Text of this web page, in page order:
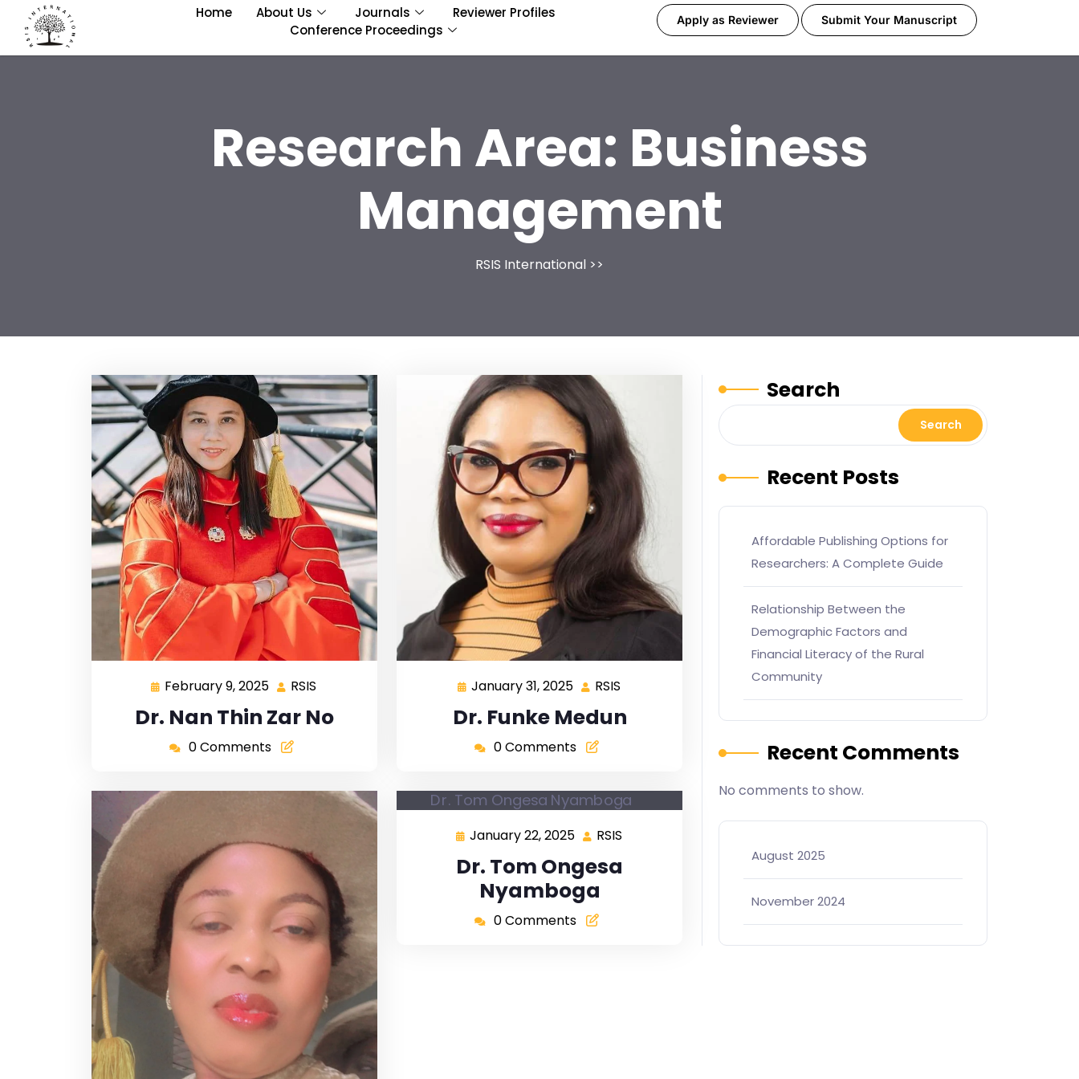
Home About Us Journals
Reviewer Profiles
Conference Proceedings
Apply as Reviewer Submit Your Manuscript
Research Area: Business
Management
RSIS International >>
February 9, 2025 RSIS
Dr. Nan Thin Zar No
0 Comments
January 31, 2025 RSIS
Dr. Funke Medun
0 Comments
January 22, 2025 RSIS
Dr. Tom Ongesa
Nyamboga
0 Comments
Search
Search
Recent Posts
Affordable Publishing Options for
Researchers: A Complete Guide
Relationship Between the
Demographic Factors and
Financial Literacy of the Rural
Community
Recent Comments
No comments to show.
August 2025
November 2024